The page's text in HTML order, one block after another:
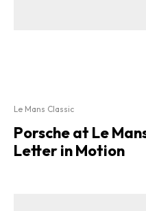
Le Mans Classic
Porsche at Le
Letter in Motion